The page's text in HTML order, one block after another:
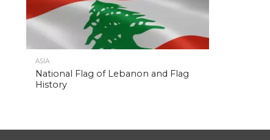
ASIA
National Flag of Lebanon and Flag
History